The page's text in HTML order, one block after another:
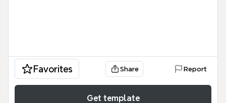
Favorites Share Report
Get template